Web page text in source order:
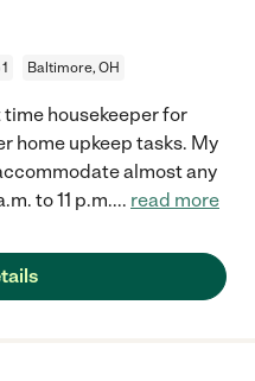
Baltimore, OH
housekeeper for
home upkeep tasks. My
almost any
to 11 p.m.... read more